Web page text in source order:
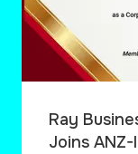
Ray
Joins ANZ-